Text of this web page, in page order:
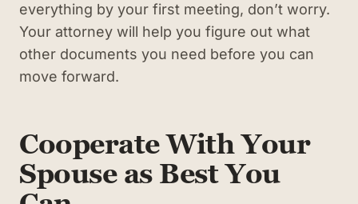
everything by your first meeting, don’t worry.
Your attorney will help you figure out what
other documents you need before you can
move forward.
Cooperate With Your
Spouse as Best You